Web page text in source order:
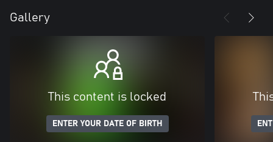
Gallery
This content is locked
ENTER YOUR DATE OF BIRTH